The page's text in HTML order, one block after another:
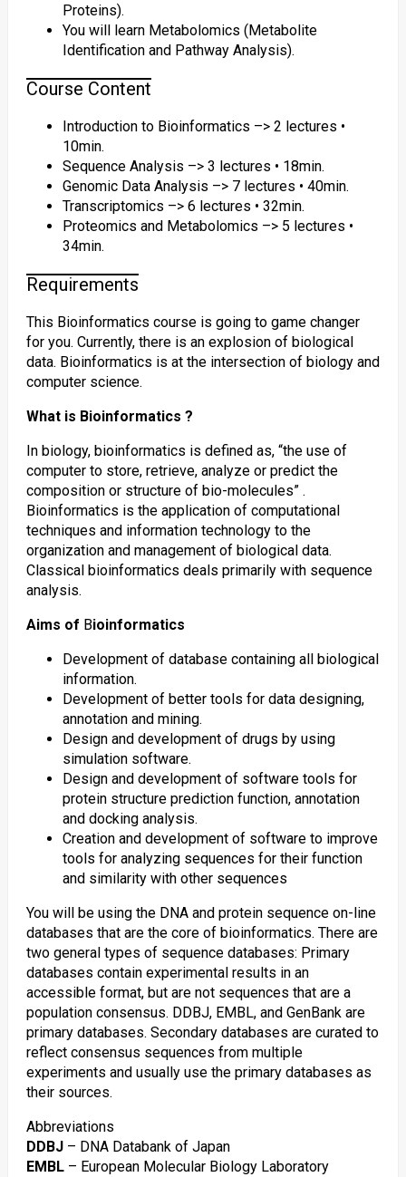
Proteins).
You will learn Metabolomics (Metabolite
Identification and Pathway Analysis).
Course Content
Introduction to Bioinformatics –> 2 lectures •
10min.
Sequence Analysis –> 3 lectures • 18min.
Genomic Data Analysis –> 7 lectures • 40min.
Transcriptomics –> 6 lectures • 32min.
Proteomics and Metabolomics –> 5 lectures •
34min.
Requirements
This Bioinformatics course is going to game changer
for you. Currently, there is an explosion of biological
data. Bioinformatics is at the intersection of biology and
computer science.
What is Bioinformatics ?
In biology, bioinformatics is defined as, “the use of
computer to store, retrieve, analyze or predict the
composition or structure of bio-molecules” .
Bioinformatics is the application of computational
techniques and information technology to the
organization and management of biological data.
Classical bioinformatics deals primarily with sequence
analysis.
Aims of Bioinformatics
Development of database containing all biological
information.
Development of better tools for data designing,
annotation and mining.
Design and development of drugs by using
simulation software.
Design and development of software tools for
protein structure prediction function, annotation
and docking analysis.
Creation and development of software to improve
tools for analyzing sequences for their function
and similarity with other sequences
You will be using the DNA and protein sequence on-line
databases that are the core of bioinformatics. There are
two general types of sequence databases: Primary
databases contain experimental results in an
accessible format, but are not sequences that are a
population consensus. DDBJ, EMBL, and GenBank are
primary databases. Secondary databases are curated to
reflect consensus sequences from multiple
experiments and usually use the primary databases as
their sources.
Abbreviations
DDBJ– DNA Databank of Japan
EMBL– European Molecular Biology Laboratory